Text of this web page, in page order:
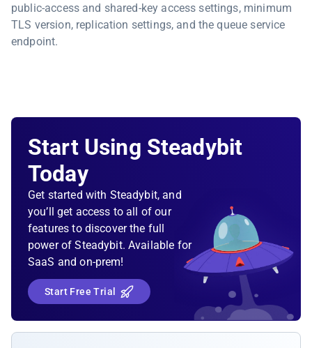
public-access and shared-key access settings, minimum
TLS version, replication settings, and the queue service
endpoint.
Start Using Steadybit
Today
Get started with Steadybit, and
you’ll get access to all of our
features to discover the full
power of Steadybit. Available for
SaaS and on-prem!
Start Free Trial